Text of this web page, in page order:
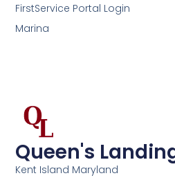
Queen's
Kent Island Maryland
FirstService Portal Login
Marina